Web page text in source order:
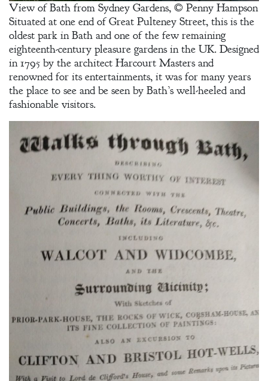
Welcome
Bio
Books
Blog
Contact
A
Gentleman’s
Promise:
New Edition
An Officer’s
A Winter’s
Regency
Anthology
View of Bath from Sydney Gardens, © Penny Hampson
Situated at one end of Great Pulteney Street, this is the
oldest park in Bath and one of the few remaining
eighteenth-century pleasure gardens in the UK. Designed
in 1795 by the architect Harcourt Masters and
renowned for its entertainments, it was for many years
the place to see and be seen by Bath’s well-heeled and
fashionable visitors.